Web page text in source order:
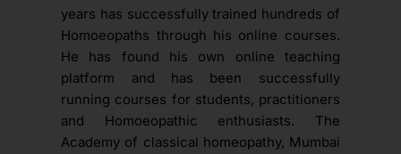
years has successfully trained hundreds of
Homoeopaths through his online courses.
He has found his own online teaching
platform and has been successfully
running courses for students, practitioners
and Homoeopathic enthusiasts. The
Academy of classical homeopathy, Mumbai